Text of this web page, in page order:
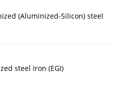
(Aluminized-Silicon) steel
steel Iron (EGI)